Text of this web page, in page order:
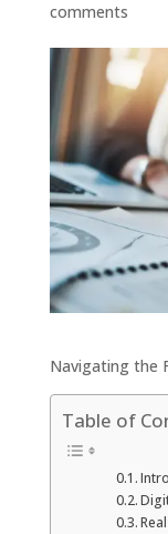
comments
Navigating the
Table of